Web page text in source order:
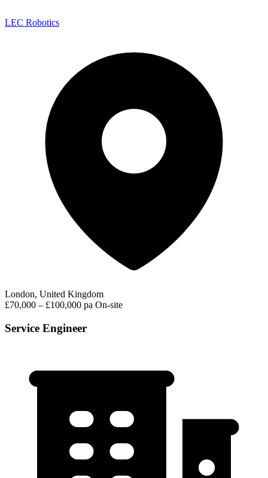
LEC Robotics
London, United Kingdom
£70,000 – £100,000 pa On-site
Service Engineer